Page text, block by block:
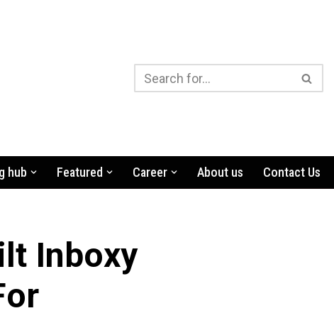
hub Featured Career About us Contact Us
Inboxy